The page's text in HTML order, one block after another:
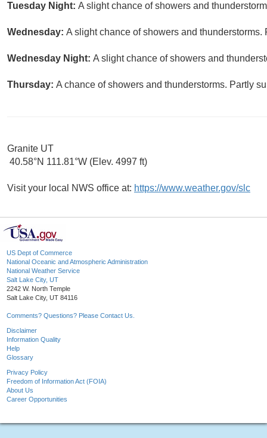
Tuesday Night: A slight chance of showers and
Wednesday: A slight chance of showers and
Wednesday Night: A slight chance of showers and
Thursday: A chance of showers and thunderstorms. Partly
Granite UT
40.58°N 111.81°W (Elev. 4997 ft)
Visit your local NWS office at: https://www.weather.gov/slc
US Dept of Commerce
National Oceanic and Atmospheric Administration
National Weather Service
Salt Lake City, UT
2242 W. North Temple
Salt Lake City, UT 84116
Comments? Questions? Please Contact Us.
Disclaimer
Information Quality
Help
Glossary
Privacy Policy
Freedom of Information Act (FOIA)
About Us
Career Opportunities